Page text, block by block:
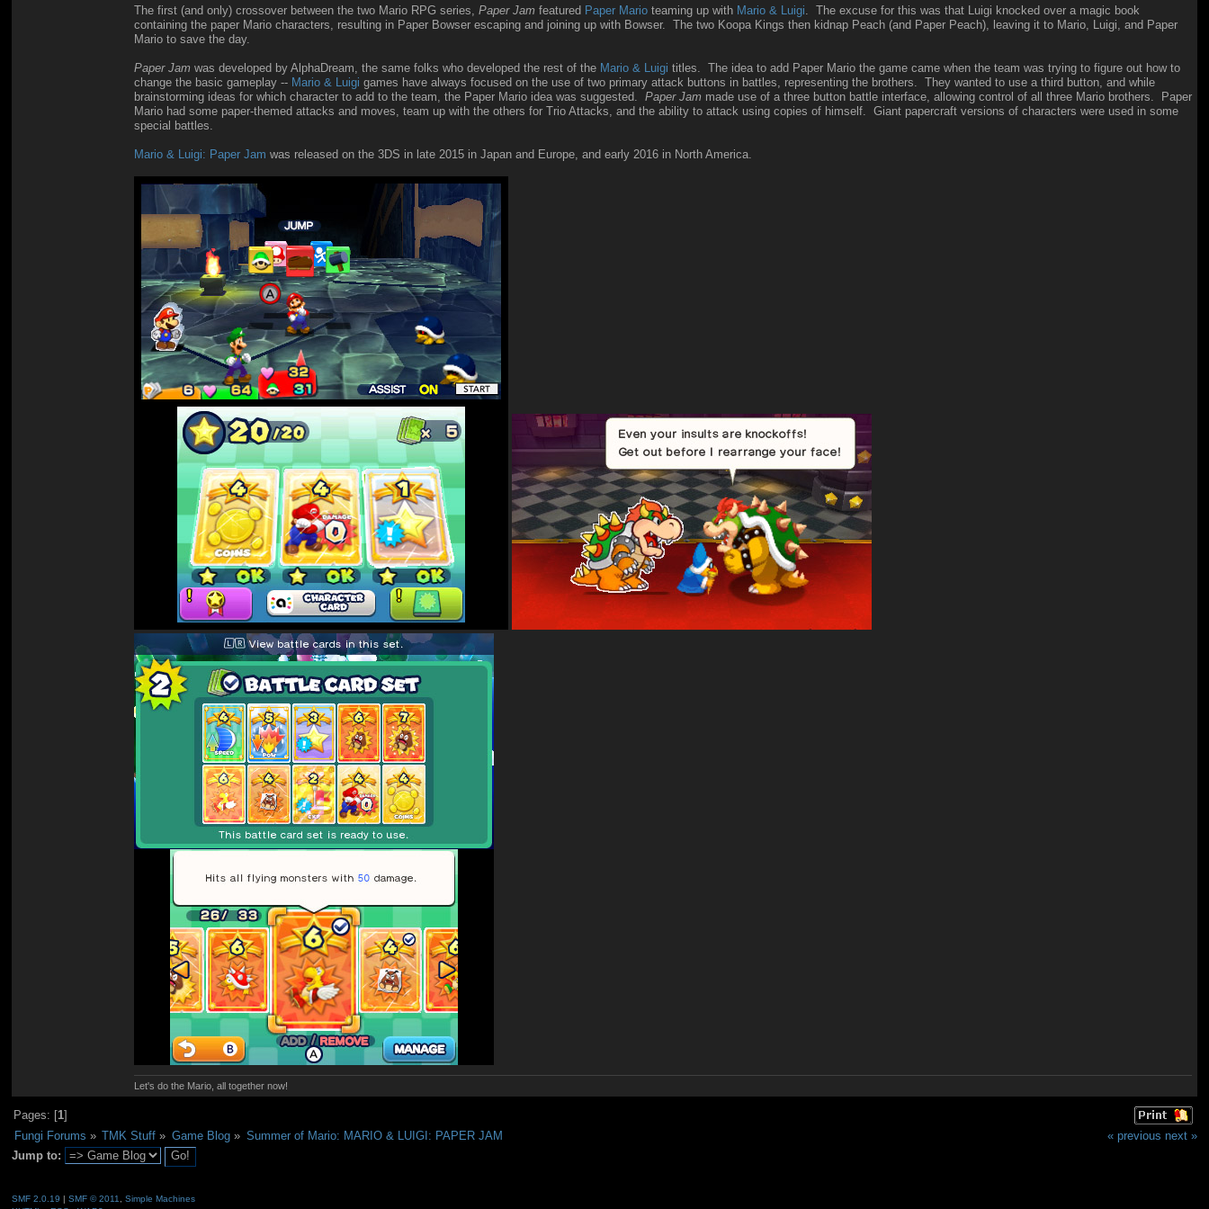
The first (and only) crossover between the two Mario RPG series,Paper Jam featured Paper Mario teaming up with Mario & Luigi . The excuse for this was that Luigi knocked over a magic book
containing the paper Mario characters, resulting in Paper Bowser escaping and joining up with Bowser. The two Koopa Kings then kidnap Peach (and Paper Peach), leaving it to Mario, Luigi, and Paper
Mario to save the day.
Paper Jam was developed by AlphaDream, the same folks who developed the rest of the Mario & Luigi titles. The idea to add Paper Mario the game came when the team was trying to figure out how to
change the basic gameplay -- Mario & Luigi games have always focused on the use of two primary attack buttons in battles, representing the brothers. They wanted to use a third button, and while
brainstorming ideas for which character to add to the team, the Paper Mario idea was suggested.Paper Jam made use of a three button battle interface, allowing control of all three Mario brothers. Paper
Mario had some paper-themed attacks and moves, team up with the others for Trio Attacks, and the ability to attack using copies of himself. Giant papercraft versions of characters were used in some
special battles.
Mario & Luigi: Paper Jam was released on the 3DS in late 2015 in Japan and Europe, and early 2016 in North America.
Let's do the Mario, all together now!
Pages: [1]
« previous next »
Fungi Forums » TMK Stuff » Game Blog» Summer of Mario: MARIO & LUIGI: PAPER JAM
Jump to:
SMF 2.0.19 | SMF © 2011
Simple Machines